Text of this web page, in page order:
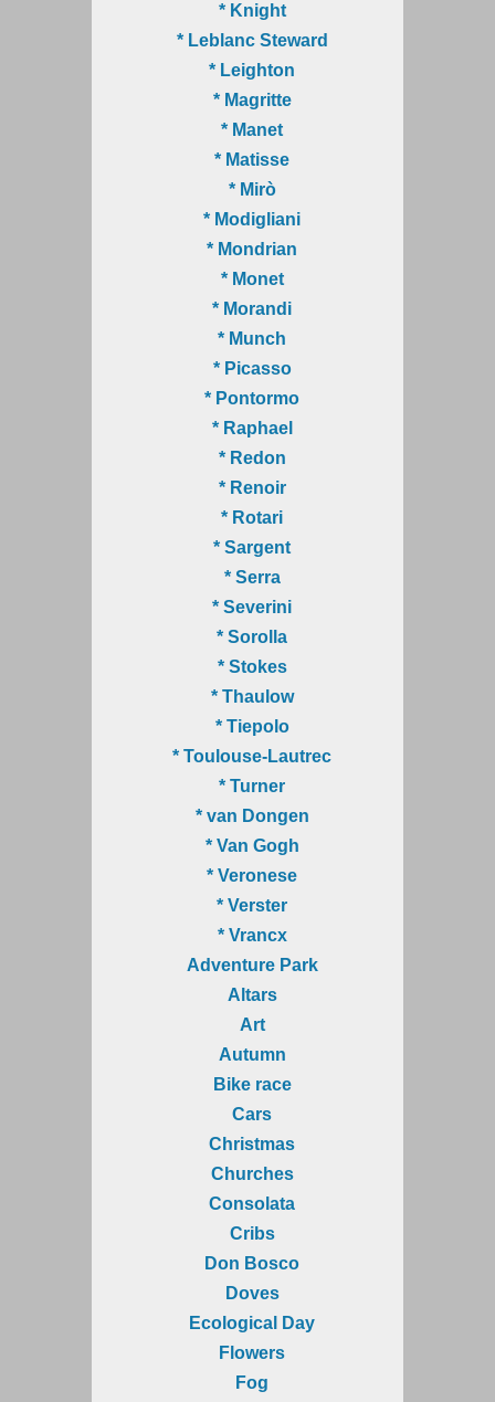
* Knight
* Leblanc Steward
* Leighton
* Magritte
* Manet
* Matisse
* Mirò
* Modigliani
* Mondrian
* Monet
* Morandi
* Munch
* Picasso
* Pontormo
* Raphael
* Redon
* Renoir
* Rotari
* Sargent
* Serra
* Severini
* Sorolla
* Stokes
* Thaulow
* Tiepolo
* Toulouse-Lautrec
* Turner
* van Dongen
* Van Gogh
* Veronese
* Verster
* Vrancx
Adventure Park
Altars
Art
Autumn
Bike race
Cars
Christmas
Churches
Consolata
Cribs
Don Bosco
Doves
Ecological Day
Flowers
Fog